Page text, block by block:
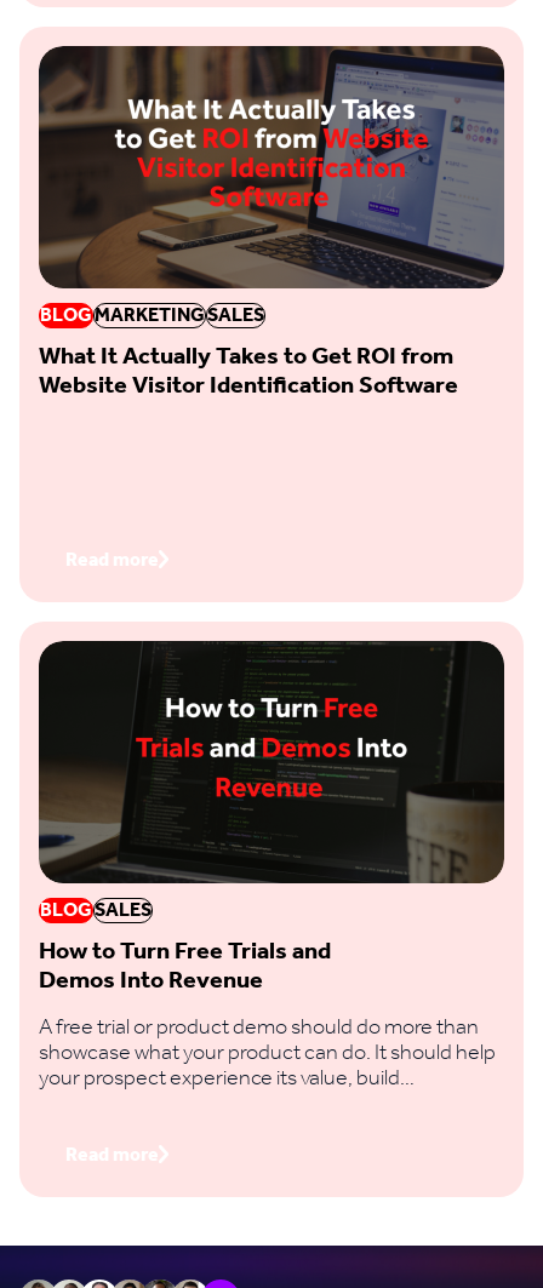
BLOGMARKETINGSALES
What It Actually Takes to Get ROI from
Website Visitor Identification Software
Read more
BLOGSALES
How to Turn Free Trials and
Demos Into Revenue
A free trial or product demo should do more than
showcase what your product can do. It should help
your prospect experience its value, build
Read more